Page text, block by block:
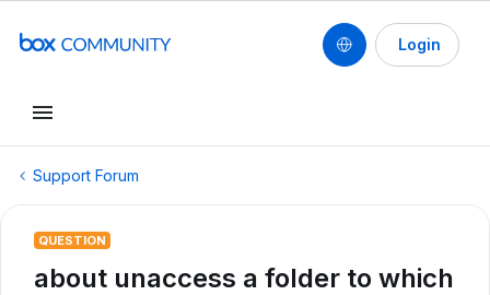
Login
Support Forum
QUESTION
about unaccess a folder to which